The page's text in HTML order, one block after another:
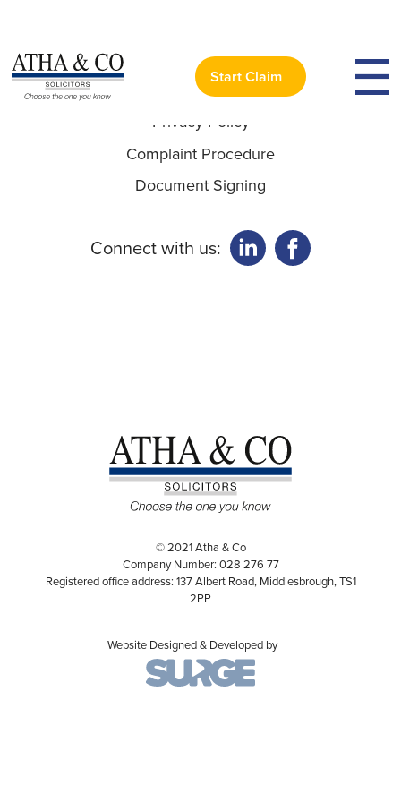
Start Claim
Useful Links:
Privacy Policy
Complaint Procedure
Document Signing
Connect with us:
© 2021 Atha & Co
Company Number: 028 276 77
Registered office address: 137 Albert Road, Middlesbrough, TS1
2PP
Website Designed & Developed by